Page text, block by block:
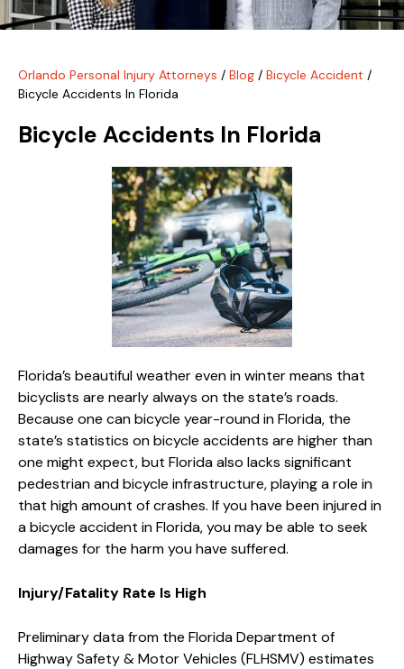
Orlando Personal Injury Attorneys / Blog / Bicycle Accident /
Bicycle Accidents In Florida
Bicycle Accidents In Florida
Florida’s beautiful weather even in winter means that
bicyclists are nearly always on the state’s roads.
Because one can bicycle year-round in Florida, the
state’s statistics on bicycle accidents are higher than
one might expect, but Florida also lacks significant
pedestrian and bicycle infrastructure, playing a role in
that high amount of crashes. If you have been injured in
a bicycle accident in Florida, you may be able to seek
damages for the harm you have suffered.
Injury/Fatality Rate Is High
Preliminary data from the Florida Department of
Highway Safety & Motor Vehicles (FLHSMV) estimates